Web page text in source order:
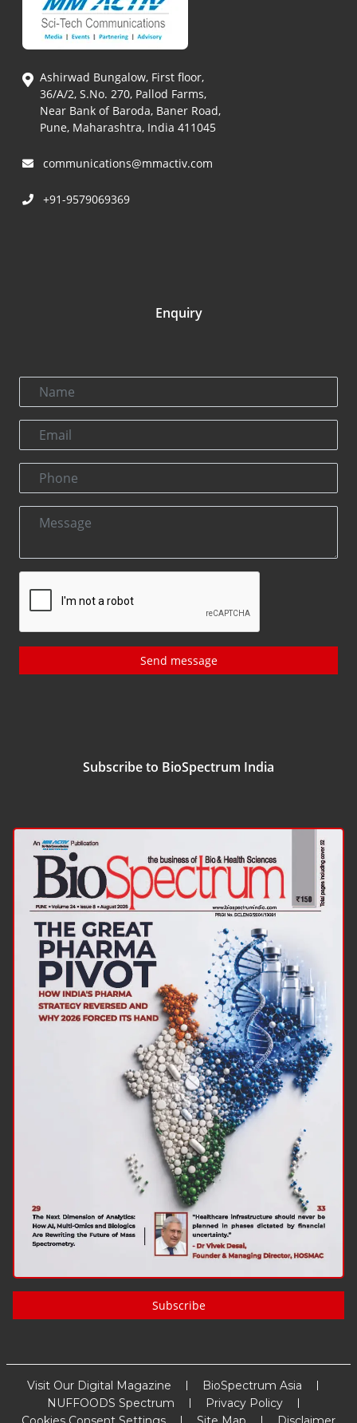
Ashirwad Bungalow, First floor,
36/A/2, S.No. 270, Pallod Farms,
Near Bank of Baroda, Baner Road,
Pune, Maharashtra, India 411045
communications@mmactiv.com
+91-9579069369
Enquiry
Send message
Subscribe to BioSpectrum India
Subscribe
Visit Our Digital Magazine
BioSpectrum Asia
NUFFOODS Spectrum
Privacy Policy